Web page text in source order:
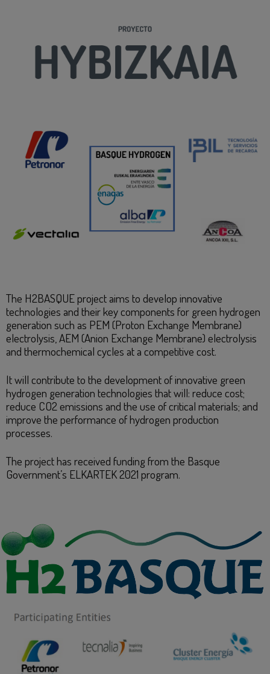
The H2BASQUE project aims to develop innovative
technologies and their key components for green hydrogen
generation such as PEM (Proton Exchange Membrane)
electrolysis, AEM (Anion Exchange Membrane) electrolysis
and thermochemical cycles at a competitive cost.
It will contribute to the development of innovative green
hydrogen generation technologies that will: reduce cost;
reduce CO2 emissions and the use of critical materials; and
improve the performance of hydrogen production
processes.
The project has received funding from the Basque
Government’s ELKARTEK 2021 program.